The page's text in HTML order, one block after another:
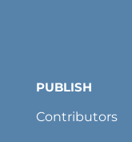
PUBLISH
Contributors